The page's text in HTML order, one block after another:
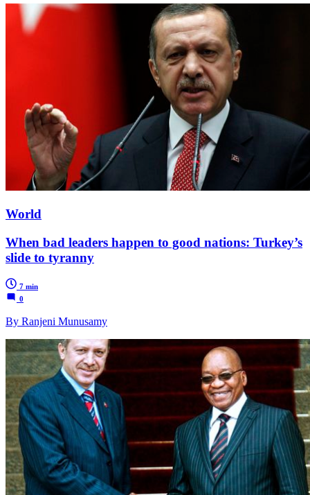
World
When bad leaders happen to good nations: Turkey’s
slide to tyranny
7 min
0
By Ranjeni Munusamy